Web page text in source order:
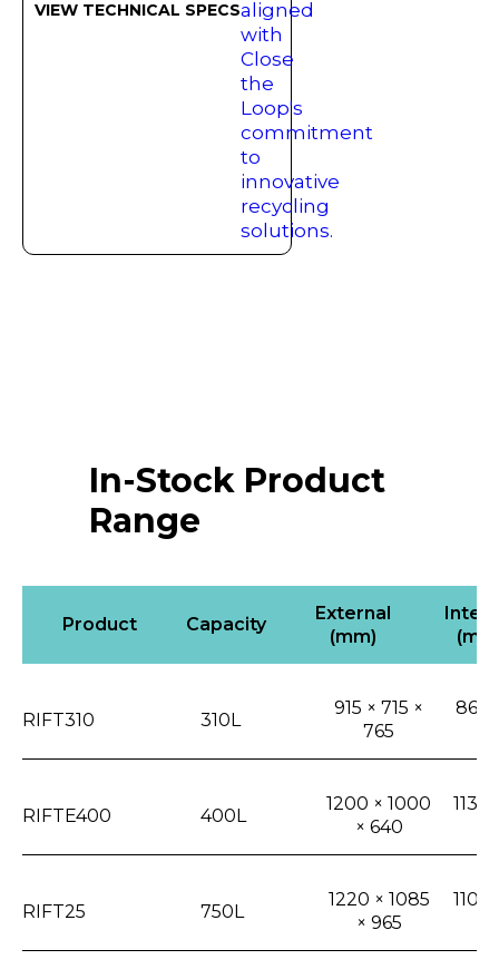
VIEW TECHNICAL SPECS
In-Stock Product
Range
Product Capacity
External
(mm)
RIFT310 310L
915 × 715 ×
765
865
RIFTE400 400L
1200 × 1000
× 640
1135
RIFT25 750L
1220 × 1085
× 965
1105